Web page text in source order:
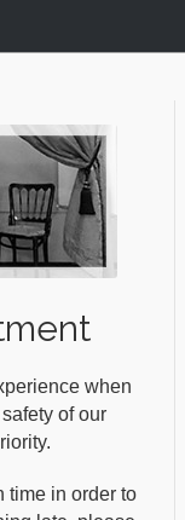
when
of our
time in order to